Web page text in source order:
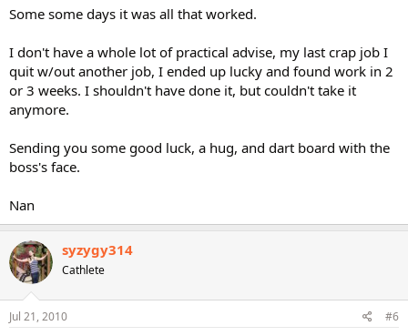
Some some days it was all that worked.
I don't have a whole lot of practical advise, my last crap job I
quit w/out another job, I ended up lucky and found work in 2
or 3 weeks. I shouldn't have done it, but couldn't take it
anymore.
Sending you some good luck, a hug, and dart board with the
boss's face.
Nan
syzygy314
Cathlete
Jul 21, 2010 #6